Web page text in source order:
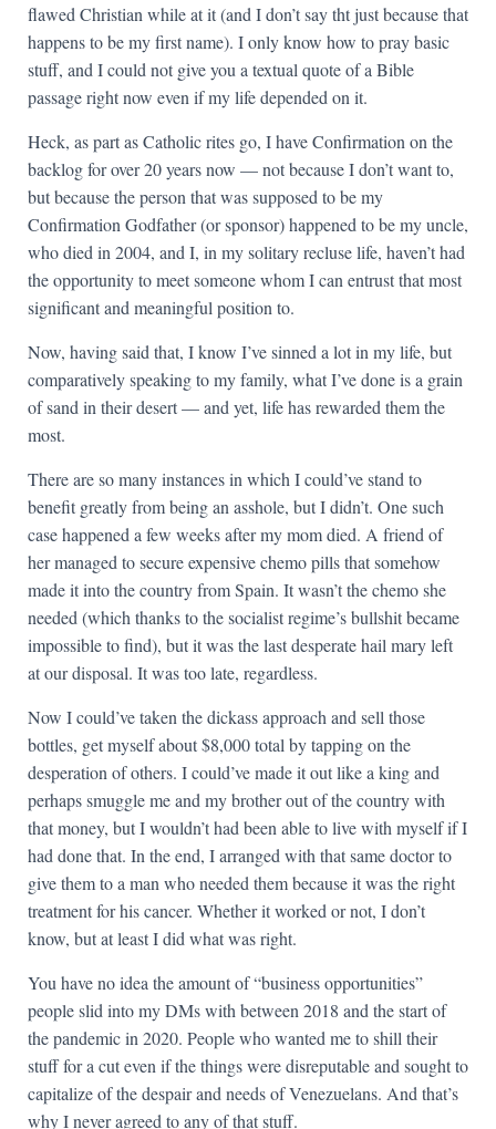
flawed Christian while at it (and I don’t say tht just because that
happens to be my first name). I only know how to pray basic
stuff, and I could not give you a textual quote of a Bible
passage right now even if my life depended on it.
Heck, as part as Catholic rites go, I have Confirmation on the
backlog for over 20 years now — not because I don’t want to,
but because the person that was supposed to be my
Confirmation Godfather (or sponsor) happened to be my uncle,
who died in 2004, and I, in my solitary recluse life, haven’t had
the opportunity to meet someone whom I can entrust that most
significant and meaningful position to.
Now, having said that, I know I’ve sinned a lot in my life, but
comparatively speaking to my family, what I’ve done is a grain
of sand in their desert — and yet, life has rewarded them the
most.
There are so many instances in which I could’ve stand to
benefit greatly from being an asshole, but I didn’t. One such
case happened a few weeks after my mom died. A friend of
her managed to secure expensive chemo pills that somehow
made it into the country from Spain. It wasn’t the chemo she
needed (which thanks to the socialist regime’s bullshit became
impossible to find), but it was the last desperate hail mary left
at our disposal. It was too late, regardless.
Now I could’ve taken the dickass approach and sell those
bottles, get myself about $8,000 total by tapping on the
desperation of others. I could’ve made it out like a king and
perhaps smuggle me and my brother out of the country with
that money, but I wouldn’t had been able to live with myself if I
had done that. In the end, I arranged with that same doctor to
give them to a man who needed them because it was the right
treatment for his cancer. Whether it worked or not, I don’t
know, but at least I did what was right.
You have no idea the amount of “business opportunities”
people slid into my DMs with between 2018 and the start of
the pandemic in 2020. People who wanted me to shill their
stuff for a cut even if the things were disreputable and sought to
capitalize of the despair and needs of Venezuelans. And that’s
why I never agreed to any of that stuff.